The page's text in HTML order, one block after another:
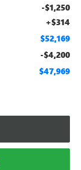
-$1,250
+$314
$52,169
-$4,200
$47,969